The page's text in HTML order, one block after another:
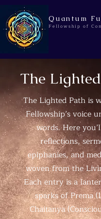
Quantum
Fellowship of
The
The Lighted Path is
Fellowship’s voice
words. Here
reflections,
epiphanies, and
woven from the
Each entry is a
sparks of Prema
Chaitanya